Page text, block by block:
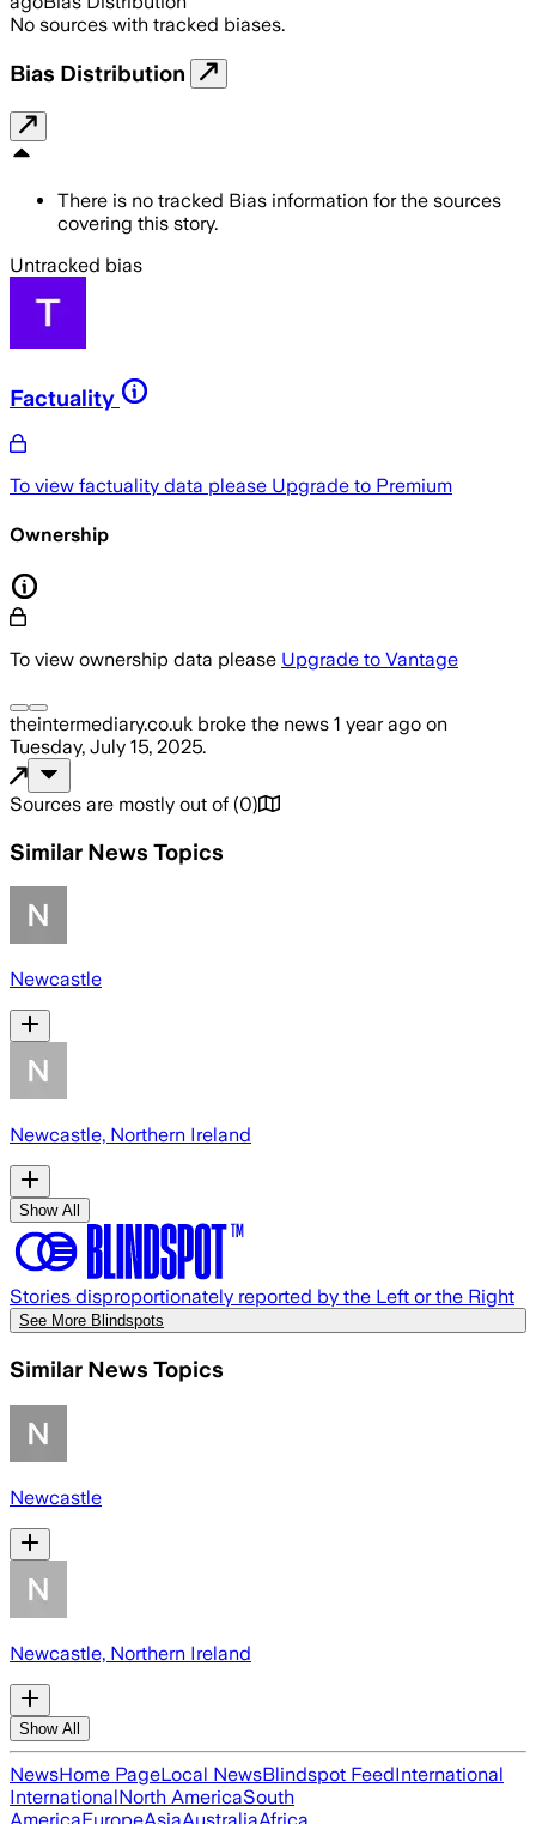
No sources with tracked biases.
Bias Distribution
There is no tracked Bias information for the sources
covering this story.
Untracked bias
Factuality
To view factuality data please Upgrade to Premium
Ownership
To view ownership data please Upgrade to Vantage
theintermediary.co.uk broke the news 1 year ago on
Tuesday, July 15, 2025.
Sources are mostly out of (0)
Similar News Topics
Newcastle
Newcastle, Northern Ireland
Show All
Stories disproportionately reported by the Left or the Right
See More Blindspots
Similar News Topics
Newcastle
Newcastle, Northern Ireland
Show All
NewsHome PageLocal NewsBlindspot FeedInternational
InternationalNorth AmericaSouth